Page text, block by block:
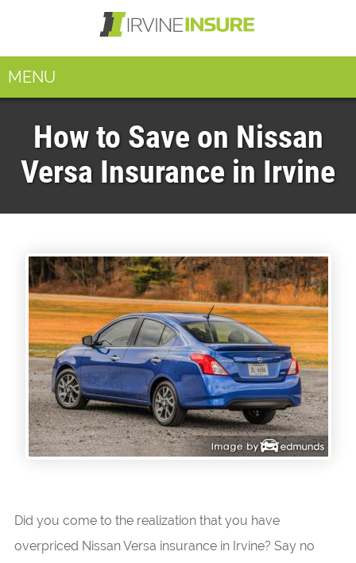
MENU
How to Save on Nissan
Versa Insurance in Irvine
Did you come to the realization that you have
overpriced Nissan Versa insurance in Irvine? Say no